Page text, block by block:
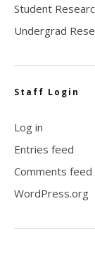
Student
Undergrad
Staff Login
Log in
Entries feed
Comments feed
WordPress.org